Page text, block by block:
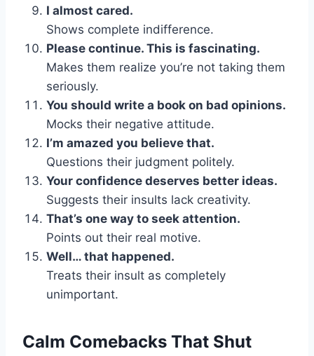
I almost cared.
Shows complete indifference.
Please continue. This is fascinating.
Makes them realize you’re not taking them
seriously.
You should write a book on bad opinions.
Mocks their negative attitude.
I’m amazed you believe that.
Questions their judgment politely.
Your confidence deserves better ideas.
Suggests their insults lack creativity.
That’s one way to seek attention.
Points out their real motive.
Well… that happened.
Treats their insult as completely
unimportant.
Calm Comebacks That Shut